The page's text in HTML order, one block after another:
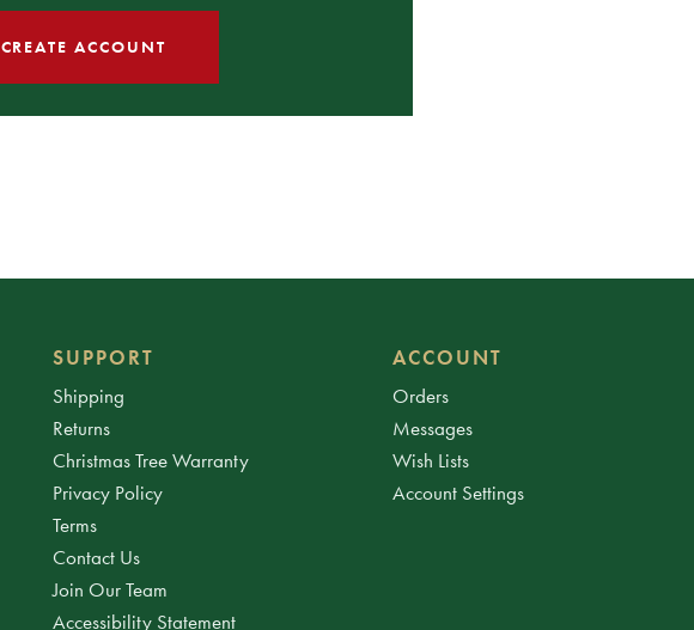
CREATE ACCOUNT
SUPPORT
Shipping
Returns
Christmas Tree Warranty
Privacy Policy
Terms
Contact Us
Join Our Team
Accessibility Statement
ACCOUNT
Orders
Messages
Wish Lists
Account Settings